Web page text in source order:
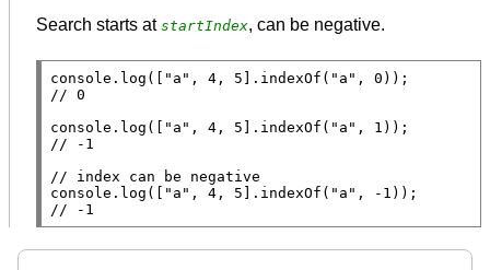
Search starts at startIndex, can be negative.
console.log ([ "a" , 4, 5]. indexOf ( "a"
//
console.log ([ "a" , 4, 5]. indexOf ( "a"
//
//
console.log ([ "a" , 4, 5]. indexOf ( "a"
//
-1